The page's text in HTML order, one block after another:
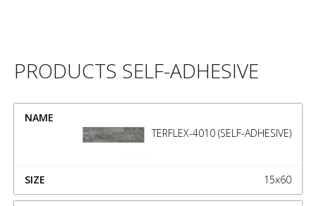
PRODUCTS SELF-ADHESIVE
NAME
TERFLEX-4010 (SELF-ADHESIVE)
15x60